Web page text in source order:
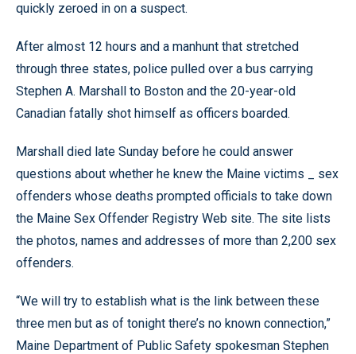
quickly zeroed in on a suspect.
After almost 12 hours and a manhunt that stretched
through three states, police pulled over a bus carrying
Stephen A. Marshall to Boston and the 20-year-old
Canadian fatally shot himself as officers boarded.
Marshall died late Sunday before he could answer
questions about whether he knew the Maine victims _ sex
offenders whose deaths prompted officials to take down
the Maine Sex Offender Registry Web site. The site lists
the photos, names and addresses of more than 2,200 sex
offenders.
“We will try to establish what is the link between these
three men but as of tonight there’s no known connection,”
Maine Department of Public Safety spokesman Stephen